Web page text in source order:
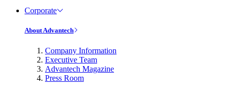
Corporate
About Advantech
Company Information
Executive Team
Advantech Magazine
Press Room